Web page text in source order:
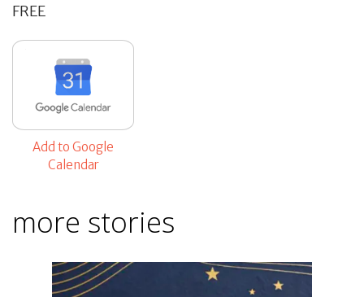
FREE
Add to Google
Calendar
more stories